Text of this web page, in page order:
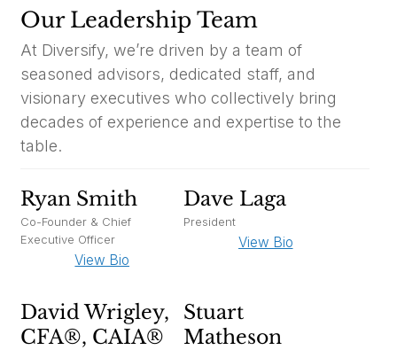
Our Leadership Team
At Diversify, we’re driven by a team of
seasoned advisors, dedicated staff, and
visionary executives who collectively bring
decades of experience and expertise to the
table.
Ryan Smith
Co-Founder & Chief
Executive Officer
View Bio
Dave Laga
President
View Bio
David Wrigley,
CFA®, CAIA®
Stuart
Matheson